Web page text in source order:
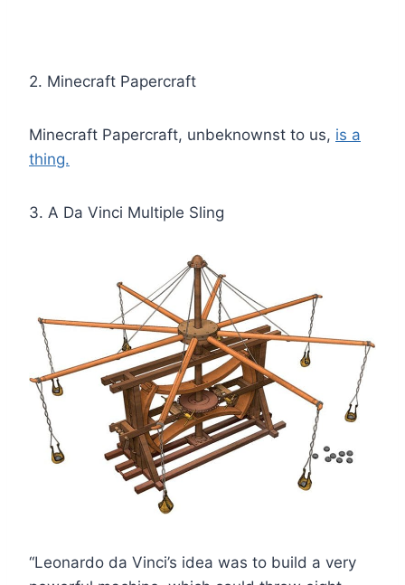
2. Minecraft Papercraft
Minecraft Papercraft, unbeknownst to us, is a
thing.
3. A Da Vinci Multiple Sling
“Leonardo da Vinci’s idea was to build a very